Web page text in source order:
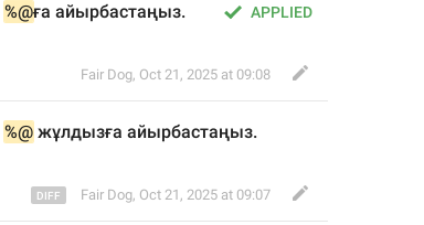
APPLIED
%@ға айырбастаңыз.
Fair Dog, Oct 21, 2025 at 09:08
%@ жұлдызға айырбастаңыз.
Fair Dog, Oct 21, 2025 at 09:07